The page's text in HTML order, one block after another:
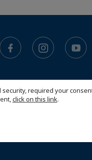
required your
click on this link.